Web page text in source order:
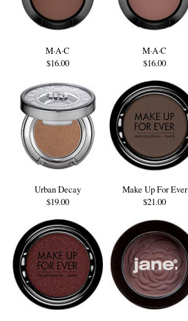
M·A·C
$16.00
M·A·C
$16.00
Urban Decay
$19.00
Make Up For Ever
$21.00